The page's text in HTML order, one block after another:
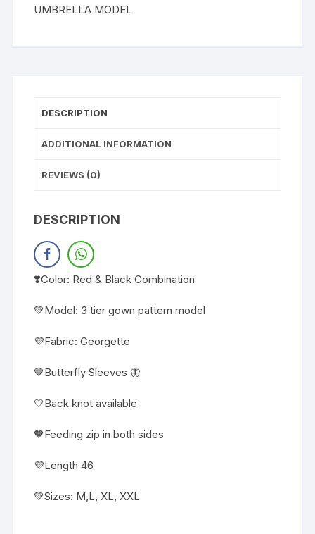
UMBRELLA MODEL
DESCRIPTION
ADDITIONAL INFORMATION
REVIEWS (0)
DESCRIPTION
❣️Color: Red & Black Combination
💚Model: 3 tier gown pattern model
💜Fabric: Georgette
🤎Butterfly Sleeves 🦋
🤍Back knot available
🧡Feeding zip in both sides
💜Length 46
💚Sizes: M,L, XL, XXL